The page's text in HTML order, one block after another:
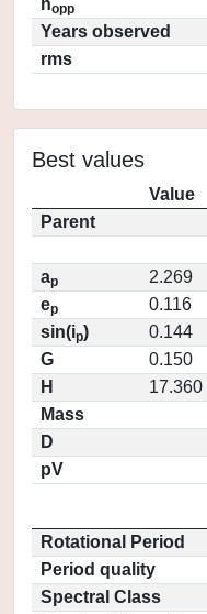
nopp
Years observed
rms
Best values
Value
Parent
ap
2.269
ep
0.116
sin(ip)
0.144
G
0.150
H
17.360
Mass
D
pV
Rotational Period
Period quality
Spectral Class